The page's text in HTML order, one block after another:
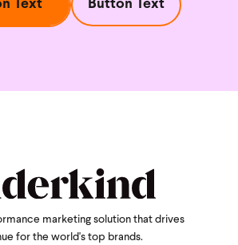
Text Button Text
marketing solution that drives
for the world's top brands.